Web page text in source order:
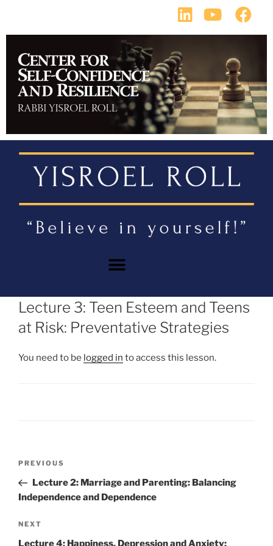
Lecture 3: Teen Esteem and Teens
at Risk: Preventative Strategies
You need to be logged in to access this lesson.
PREVIOUS
Lecture 2: Marriage and Parenting: Balancing
Independence and Dependence
NEXT
Lecture 4: Happiness, Depression and Anxiety: